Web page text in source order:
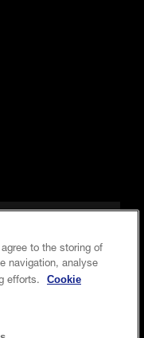
to the storing of
navigation, analyse
efforts.
Cookie